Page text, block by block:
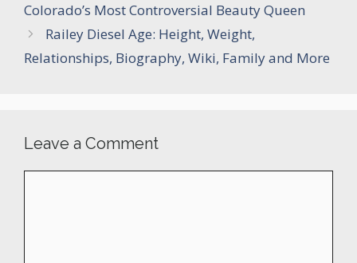
Colorado’s Most Controversial Beauty Queen
Railey Diesel Age: Height, Weight,
Relationships, Biography, Wiki, Family and More
Leave a Comment